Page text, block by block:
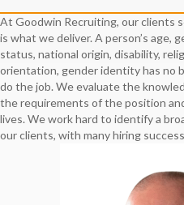
At Goodwin Recruiting, our clients
is what we deliver. A person’s age,
status, national origin, disability,
orientation, gender identity has no
do the job. We evaluate the
the requirements of the position
lives. We work hard to identify a
our clients, with many hiring